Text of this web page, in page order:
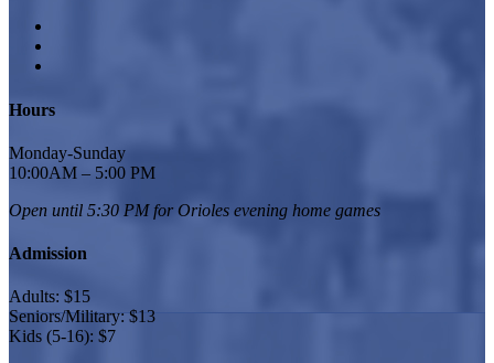
Hours
Monday-Sunday
10:00AM – 5:00 PM
Open until 5:30 PM for Orioles evening home games
Admission
Adults: $15
Seniors/Military: $13
Kids (5-16): $7